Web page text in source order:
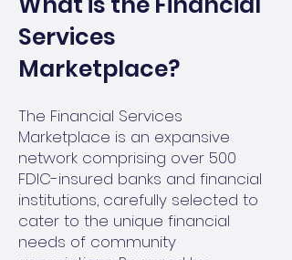
Services
Marketplace?
The Financial Services
Marketplace is an expansive
network comprising over 500
FDIC-insured banks and financial
institutions, carefully selected to
cater to the unique financial
needs of community